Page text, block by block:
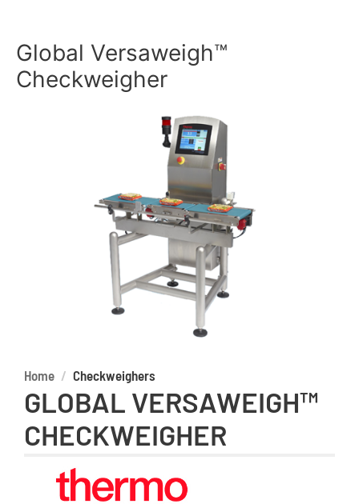
Global Versaweigh™
Checkweigher
Home Checkweighers
GLOBAL VERSAWEIGH™
CHECKWEIGHER